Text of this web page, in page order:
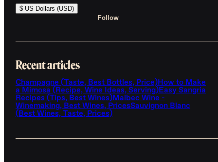
$ US Dollars (USD)
Follow
Recent articles
Champagne (Taste, Best Bottles, Price)How to Make
a Mimosa (Recipe, Wine Ideas, Serving)Easy Sangria
Recipes (Tips, Best Wines)Malbec Wine -
Winemaking, Best Wines, PricesSauvignon Blanc
(Best Wines, Taste, Prices)